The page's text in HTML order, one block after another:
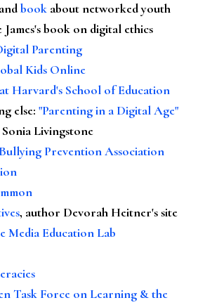
andbook about networked youth
book on digital ethics
Parenting
Kids Online
Harvard's School of Education
else: "Parenting in a Digital Age"
Livingstone
Prevention Association
, author Devorah Heitner's site
Media Education Lab
Task Force on Learning & the